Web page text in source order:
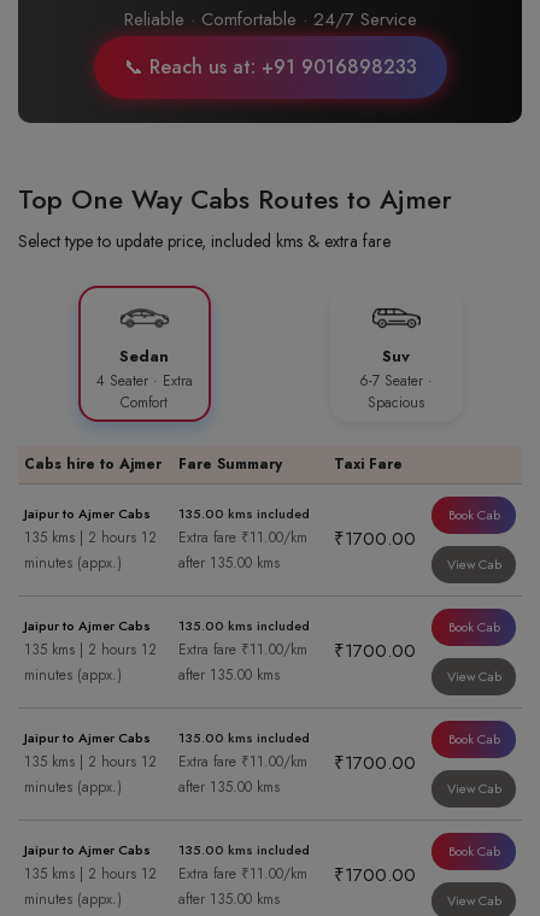
Reliable · Comfortable · 24/7 Service
📞 Reach us at: +91 9016898233
Top One Way Cabs Routes to Ajmer
Select type to update price, included kms & extra fare
Sedan
4 Seater · Extra
Comfort
Suv
6-7 Seater ·
Spacious
Cabs hire to Ajmer Fare Summary Taxi Fare
Jaipur to Ajmer Cabs
135 kms | 2 hours 12
minutes (appx.)
135.00 kms included
Extra fare ₹11.00/km
after 135.00 kms
₹1700.00
Book Cab
View Cab
Jaipur to Ajmer Cabs
135 kms | 2 hours 12
minutes (appx.)
135.00 kms included
Extra fare ₹11.00/km
after 135.00 kms
₹1700.00
Book Cab
View Cab
Jaipur to Ajmer Cabs
135 kms | 2 hours 12
minutes (appx.)
135.00 kms included
Extra fare ₹11.00/km
after 135.00 kms
₹1700.00
Book Cab
View Cab
Jaipur to Ajmer Cabs
135 kms | 2 hours 12
minutes (appx.)
135.00 kms included
Extra fare ₹11.00/km
after 135.00 kms
₹1700.00
Book Cab
View Cab